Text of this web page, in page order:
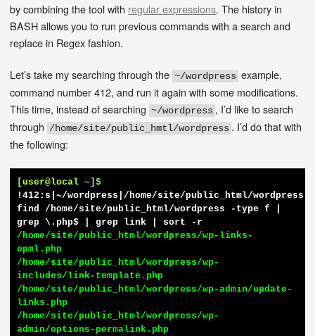
by combining the tool with regular expressions. The history in
BASH allows you to run previous commands with a search and
replace in Regex fashion.
Let’s take my searching through the~/wordpress example,
command number 412, and run it again with some modifications.
This time, instead of searching~/wordpress , I’d like to search
through /home/site/public_hmtl/wordpress . I’d do that with
the following:
[user@local ~]$
!412:s|~/wordpress|/home/site/public_html/wordpress|
find /home/site/public_html/wordpress -type f |
grep \.php$ | grep link | sort -r
/home/site/public_html/wordpress/wp-links-
opml.php
/home/site/public_html/wordpress/wp-
includes/link-template.php
/home/site/public_html/wordpress/wp-admin/update-
links.php
/home/site/public_html/wordpress/wp-
admin/options-permalink.php